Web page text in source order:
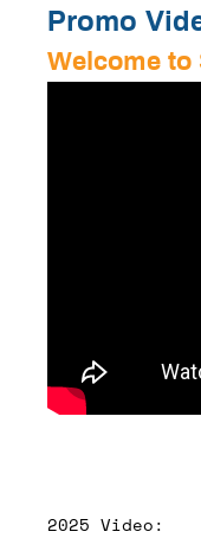
Promo
Welcome to
2025 Video: